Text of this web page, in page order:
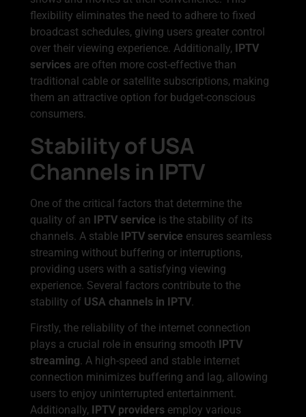
flexibility eliminates the need to adhere to fixed
broadcast schedules, giving users greater control
over their viewing experience. Additionally,
IPTV
services are often more cost-effective than
traditional cable or satellite subscriptions, making
them an attractive option for budget-conscious
consumers.
Stability of USA
Channels in IPTV
One of the critical factors that determine the
quality of an IPTV service is the stability of its
channels. A stable IPTV service ensures seamless
streaming without buffering or interruptions,
providing users with a satisfying viewing
experience. Several factors contribute to the
stability of USA channels in IPTV.
Firstly, the reliability of the internet connection
plays a crucial role in ensuring smooth IPTV
streaming. A high-speed and stable internet
connection minimizes buffering and lag, allowing
users to enjoy uninterrupted entertainment.
Additionally, IPTV providers employ various